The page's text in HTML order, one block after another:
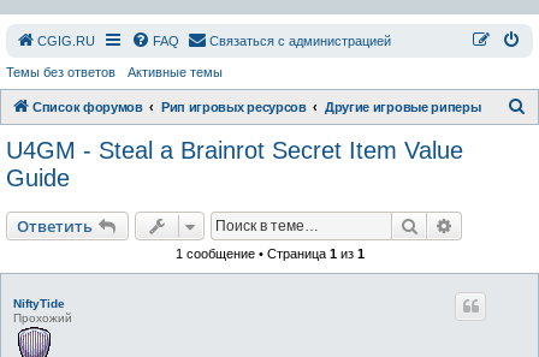
СGIG.RU FAQ Связаться с администрацией
Темы без ответов Активные темы
Список форумов Рип игровых ресурсов Другие игровые риперы
U4GM - Steal a Brainrot Secret Item Value
Guide
Ответить Поиск
1 сообщение • Страница 1из 1
NiftyTide
Прохожий